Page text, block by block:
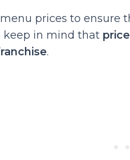
prices to ensure
keep in mind that
.